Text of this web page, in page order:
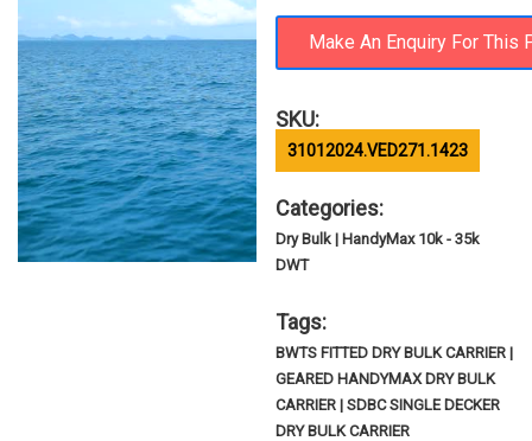
SKU:
31012024.VED271.1423
Categories:
Dry Bulk | HandyMax 10k - 35k
DWT
Tags:
BWTS FITTED DRY BULK CARRIER |
GEARED HANDYMAX DRY BULK
CARRIER | SDBC SINGLE DECKER
DRY BULK CARRIER